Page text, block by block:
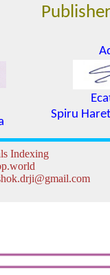
Spiru
Indexing